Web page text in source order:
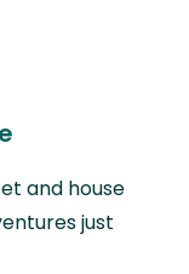
and house
just